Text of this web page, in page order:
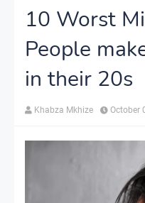
10 Worst
People
in their 20s
Khabza Mkhize October